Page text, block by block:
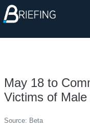
May 18 to
Victims of
Source: Beta